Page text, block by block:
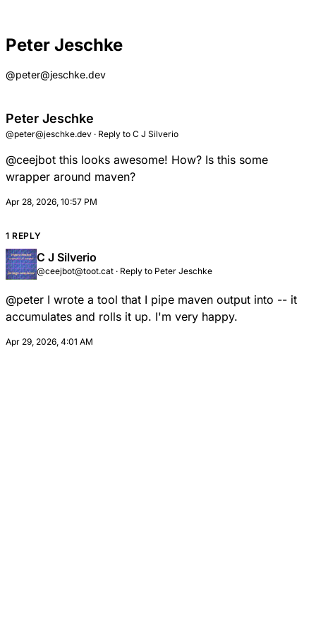
Peter Jeschke
@peter@jeschke.dev
Peter Jeschke
@peter@jeschke.dev · Reply to C J Silverio
@ceejbot this looks awesome! How? Is this some
wrapper around maven?
Apr 28, 2026, 10:57 PM
1 REPLY
C J Silverio
@ceejbot@toot.cat · Reply to Peter Jeschke
@peter I wrote a tool that I pipe maven output into -- it
accumulates and rolls it up. I'm very happy.
Apr 29, 2026, 4:01 AM